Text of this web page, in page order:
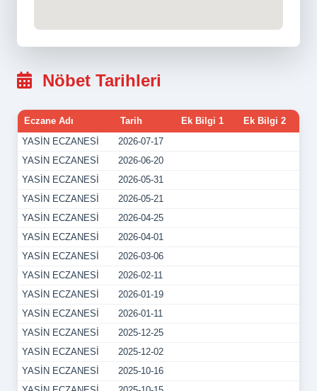
Nöbet Tarihleri
Eczane Adı Tarih Ek Bilgi 1
Ek Bilgi 2
YASİN ECZANESİ
2026-07-17
YASİN ECZANESİ
2026-06-20
YASİN ECZANESİ
2026-05-31
YASİN ECZANESİ
2026-05-21
YASİN ECZANESİ
2026-04-25
YASİN ECZANESİ
2026-04-01
YASİN ECZANESİ
2026-03-06
YASİN ECZANESİ
2026-02-11
YASİN ECZANESİ
2026-01-19
YASİN ECZANESİ
2026-01-11
YASİN ECZANESİ
2025-12-25
YASİN ECZANESİ
2025-12-02
YASİN ECZANESİ
2025-10-16